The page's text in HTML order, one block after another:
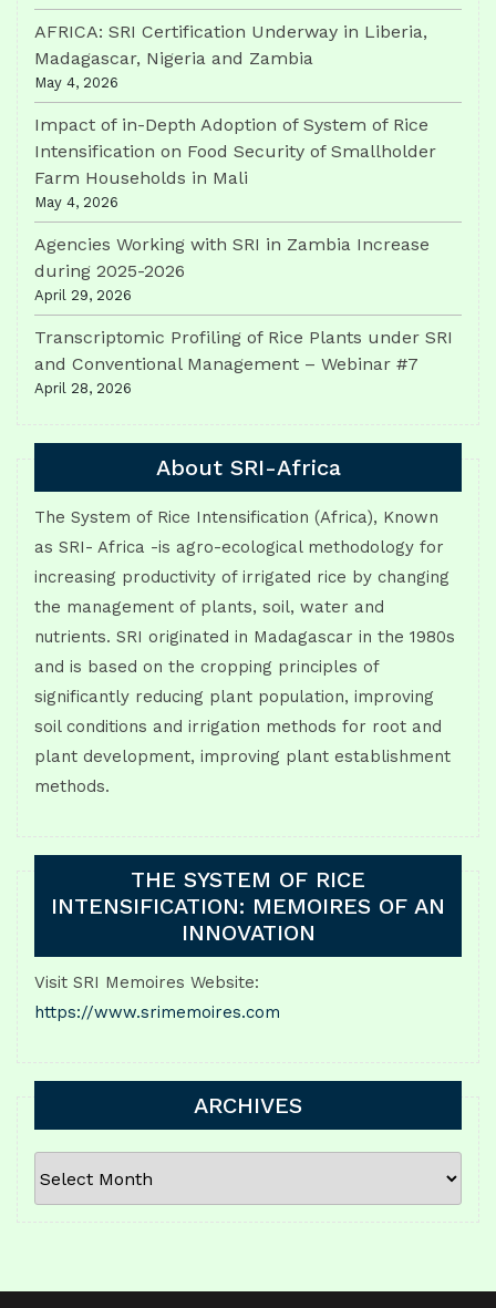
AFRICA: SRI Certification Underway in Liberia,
Madagascar, Nigeria and Zambia
May 4, 2026
Impact of in-Depth Adoption of System of Rice
Intensification on Food Security of Smallholder
Farm Households in Mali
May 4, 2026
Agencies Working with SRI in Zambia Increase
during 2025-2026
April 29, 2026
Transcriptomic Profiling of Rice Plants under SRI
and Conventional Management – Webinar #7
April 28, 2026
About SRI-Africa
The System of Rice Intensification (Africa), Known
as SRI- Africa -is agro-ecological methodology for
increasing productivity of irrigated rice by changing
the management of plants, soil, water and
nutrients. SRI originated in Madagascar in the 1980s
and is based on the cropping principles of
significantly reducing plant population, improving
soil conditions and irrigation methods for root and
plant development, improving plant establishment
methods.
THE SYSTEM OF RICE
INTENSIFICATION: MEMOIRES OF AN
INNOVATION
Visit SRI Memoires Website:
https://www.srimemoires.com
ARCHIVES
ARCHIVES